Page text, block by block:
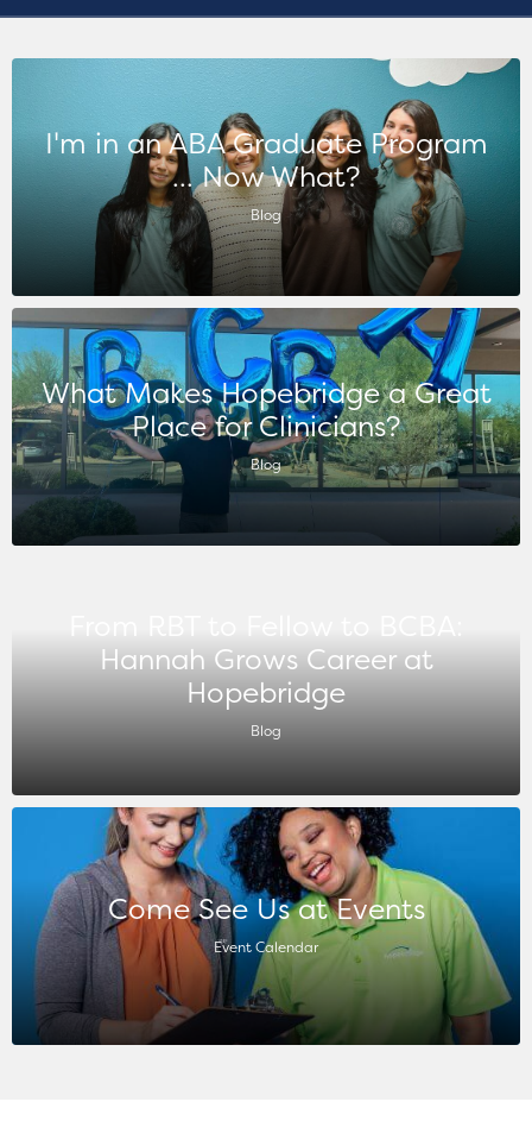
I'm in an ABA Graduate Program
... Now What?
Blog
What Makes Hopebridge a Great
Place for Clinicians?
Blog
Hannah Grows Career at
Hopebridge
Blog
Come See Us at Events
Event Calendar